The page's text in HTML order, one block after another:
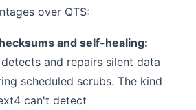
over QTS:
and self-healing:
and repairs silent data
scheduled scrubs. The kind
can't detect